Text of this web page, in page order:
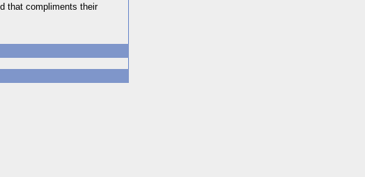
that compliments their